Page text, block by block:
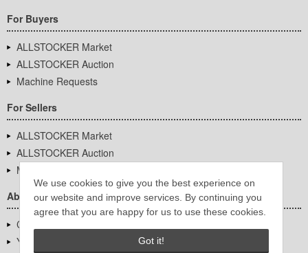
We use cookies to give you the best experience on
our website and improve services. By continuing you
agree that you are happy for us to use these cookies.
Got it!
For Buyers
ALLSTOCKER Market
ALLSTOCKER Auction
Machine Requests
For Sellers
ALLSTOCKER Market
ALLSTOCKER Auction
Machine Requests
About Us
Company Overview
YUTAKA Inc.